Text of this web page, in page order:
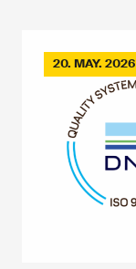
20. MAY. 2026